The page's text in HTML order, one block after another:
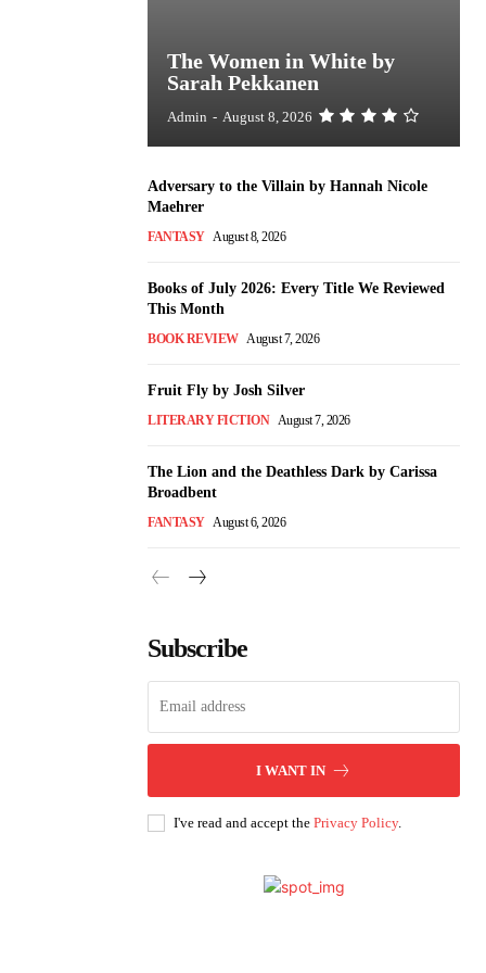
The Women in White by
Sarah Pekkanen
Admin - August 8, 2026
Adversary to the Villain by Hannah Nicole
Maehrer
FANTASY August 8, 2026
Books of July 2026: Every Title We Reviewed
This Month
BOOK REVIEW August 7, 2026
Fruit Fly by Josh Silver
LITERARY FICTION August 7, 2026
The Lion and the Deathless Dark by Carissa
Broadbent
FANTASY August 6, 2026
Subscribe
I WANT IN
I've read and accept the Privacy Policy.